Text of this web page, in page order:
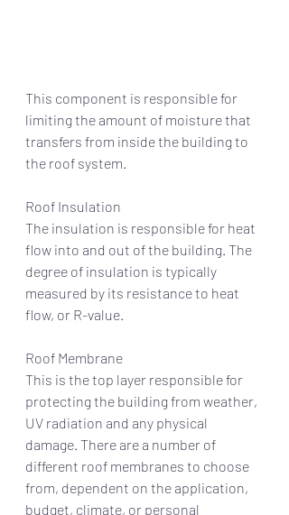
This component is responsible for
limiting the amount of moisture that
transfers from inside the building to
the roof system.
Roof Insulation
The insulation is responsible for heat
flow into and out of the building. The
degree of insulation is typically
measured by its resistance to heat
flow, or R-value.
Roof Membrane
This is the top layer responsible for
protecting the building from weather,
UV radiation and any physical
damage. There are a number of
different roof membranes to choose
from, dependent on the application,
budget, climate, or personal